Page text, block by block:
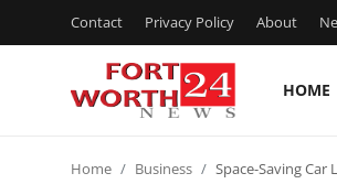
Contact Privacy Policy About
HOME
Home Business Space-Saving